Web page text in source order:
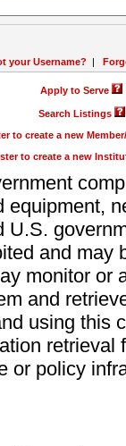
your Username? |
Apply to Serve
Search Listings
to create a new
to create a new
U.S.
and may
monitor or
and
using this
retrieval
or policy